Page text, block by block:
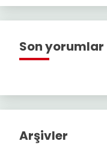
Son yorumlar
Arşivler